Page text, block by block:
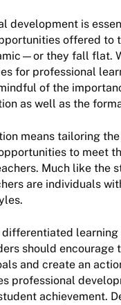
development is
offered to
they fall flat.
for professional
of the
as well as the
means tailoring
to meet
Much like the
are individuals
differentiated learning
should encourage
and create an
professional
achievement.